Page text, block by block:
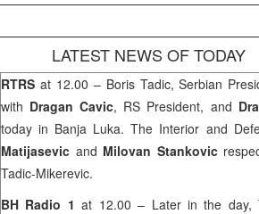
LATEST NEWS OF TODAY
RTRS at 12.00 – Boris Tadic, Serbian
with Dragan Cavic, RS President, and
today in Banja Luka. The Interior and
Matijasevic and Milovan Stankovic
Tadic-Mikerevic.
BH Radio 1at 12.00 – Later in the day,